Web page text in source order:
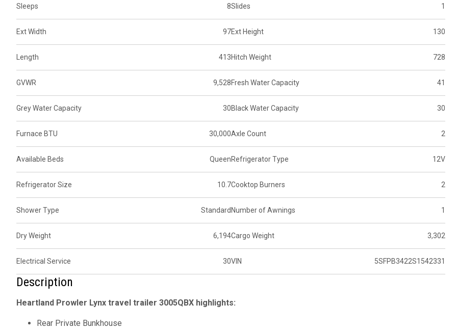
Sleeps 8Slides 1
Ext Width 97Ext Height 130
Length 413Hitch Weight 728
GVWR 9,528Fresh Water Capacity 41
Grey Water Capacity 30Black Water Capacity 30
Furnace BTU 30,000Axle Count 2
Available Beds QueenRefrigerator Type 12V
Refrigerator Size 10.7Cooktop Burners 2
Shower Type Standard Number of Awnings 1
Dry Weight 6,194Cargo Weight 3,302
Electrical Service 30VIN 5SFPB3422S1542331
Description
Heartland Prowler Lynx travel trailer 3005QBX highlights:
Rear Private Bunkhouse